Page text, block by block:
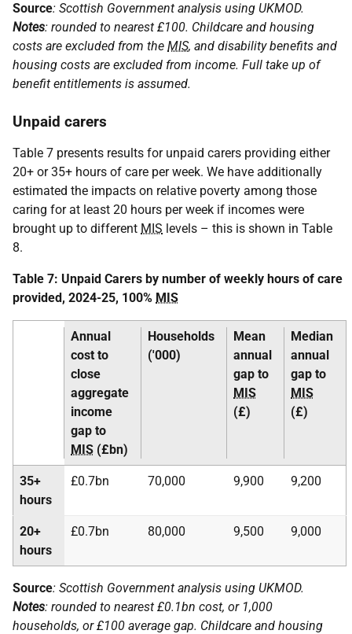
Source: Scottish Government analysis using UKMOD.
Notes: rounded to nearest £100. Childcare and housing
costs are excluded from the MIS, and disability benefits and
housing costs are excluded from income. Full take up of
benefit entitlements is assumed.
Unpaid carers
Table 7 presents results for unpaid carers providing either
20+ or 35+ hours of care per week. We have additionally
estimated the impacts on relative poverty among those
caring for at least 20 hours per week if incomes were
brought up to different MIS levels – this is shown in Table
8.
Table 7: Unpaid Carers by number of weekly hours of care
provided, 2024-25, 100% MIS
Annual
cost to
close
aggregate
income
gap to
MIS (£bn)
Households
('000)
Mean
annual
gap to
MIS
(£)
Median
annual
gap to
MIS
(£)
35+
hours
£0.7bn 70,000 9,900 9,200
20+
hours
£0.7bn 80,000 9,500 9,000
Source: Scottish Government analysis using UKMOD.
Notes: rounded to nearest £0.1bn cost, or 1,000
households, or £100 average gap. Childcare and housing